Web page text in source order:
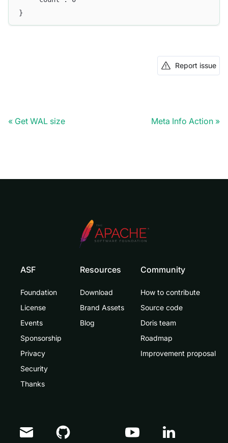
}
Report issue
Get WAL size Meta Info Action
ASF
Foundation
License
Events
Sponsorship
Privacy
Security
Thanks
Resources
Download
Brand Assets
Blog
Community
How to contribute
Source code
Doris team
Roadmap
Improvement proposal